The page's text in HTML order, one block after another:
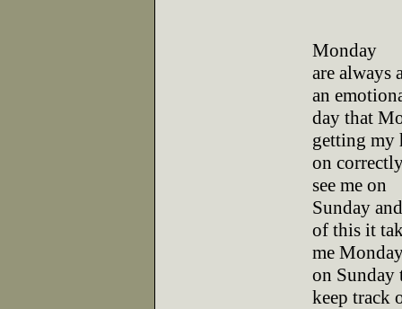
Monday
are always
an
day that
getting my
on
see me on
Sunday
of this it
me
on Sunday
keep track